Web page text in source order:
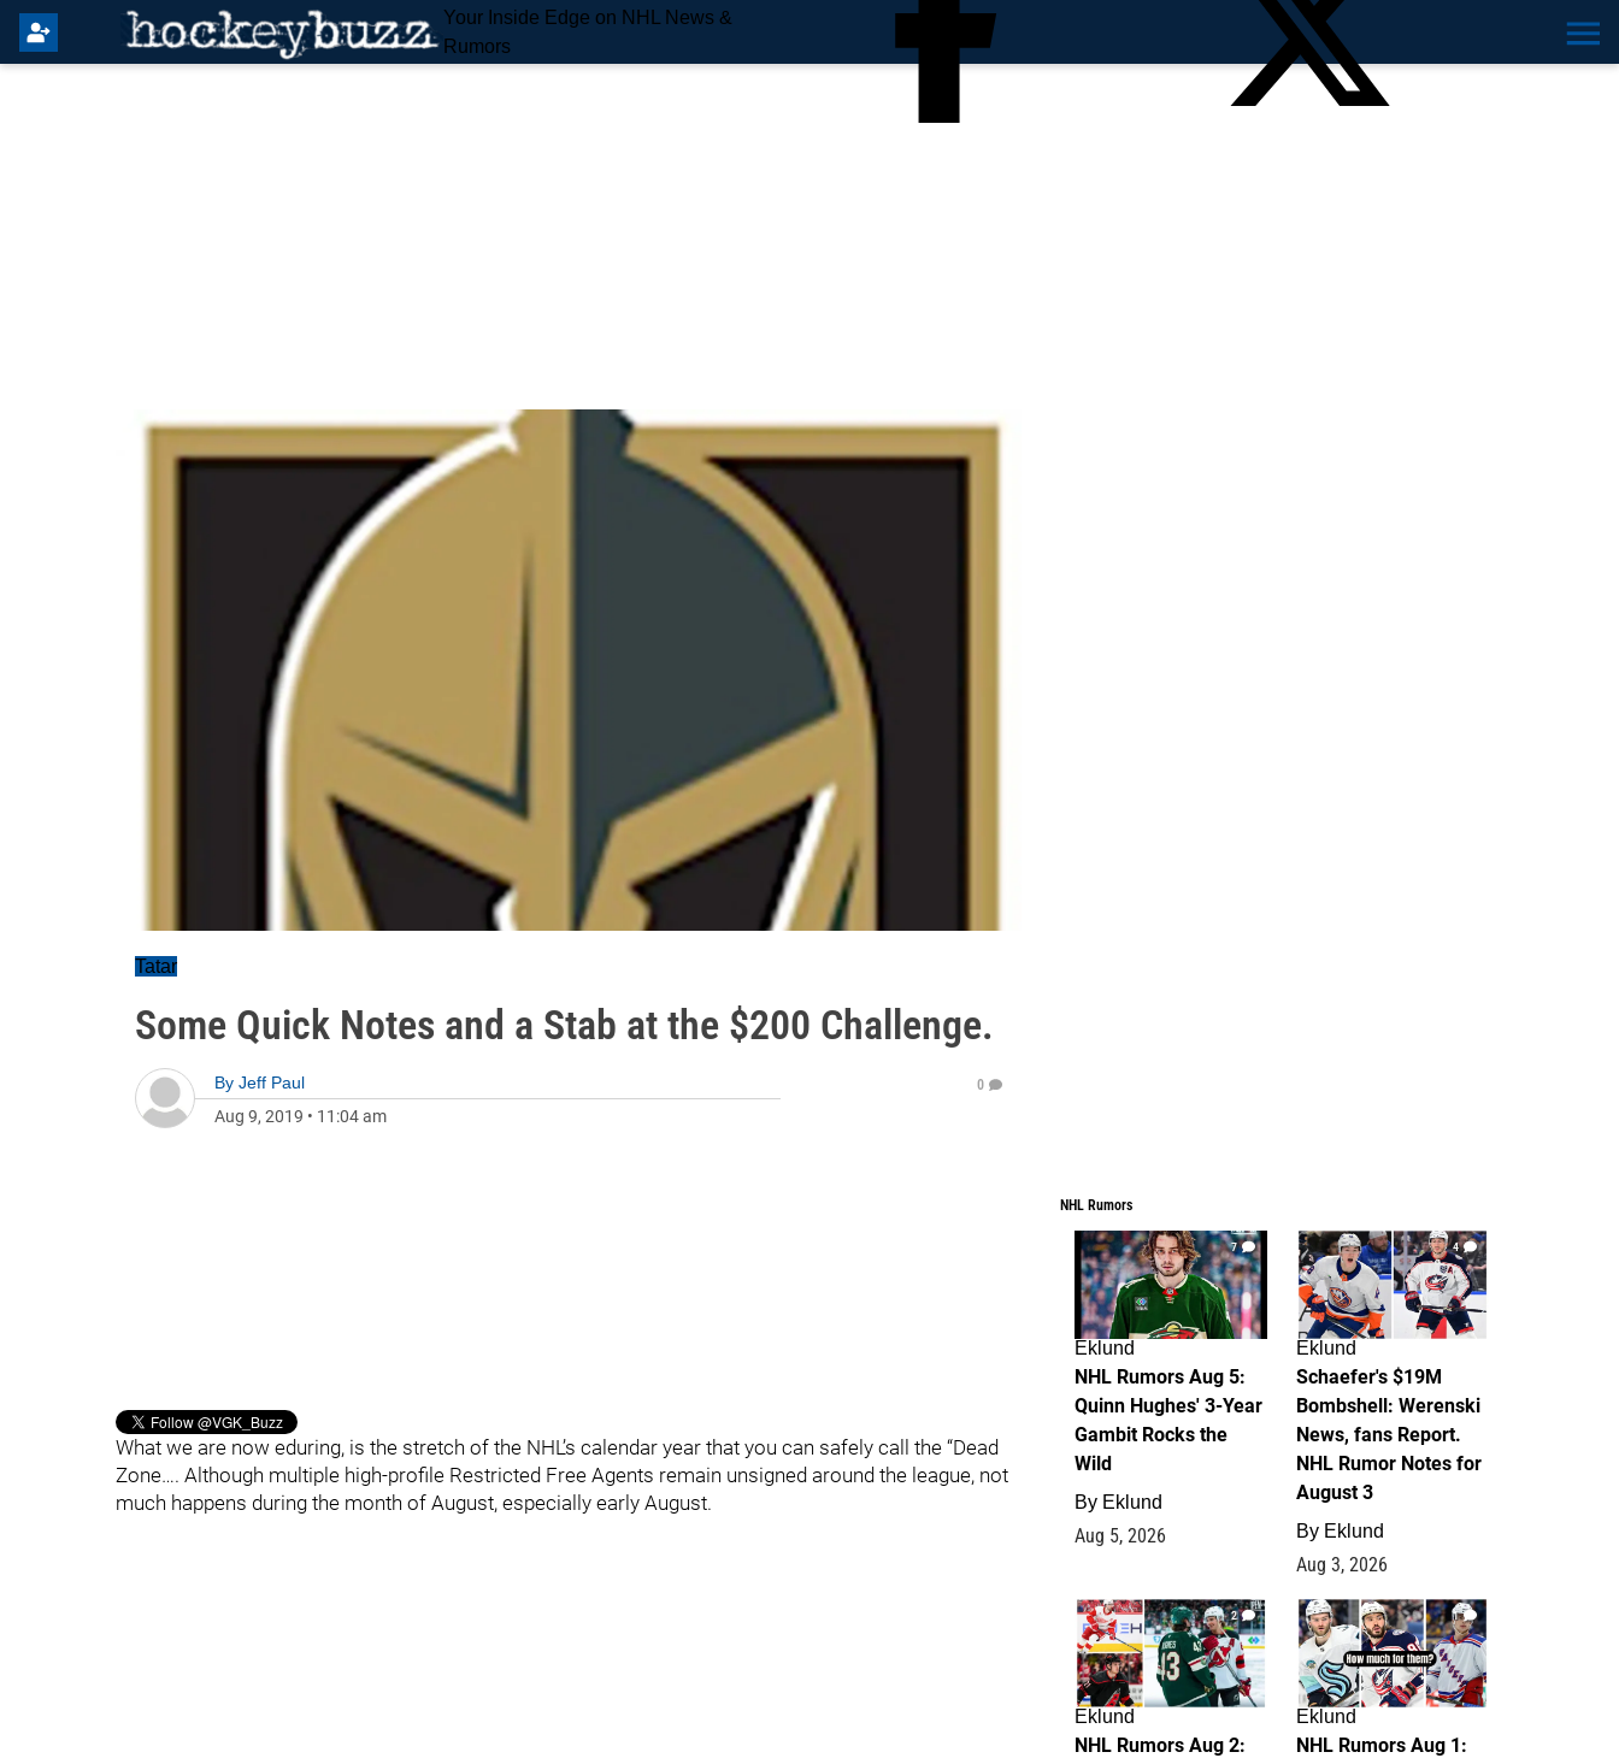
Your Inside Edge on NHL News &
Rumors
Tatar
Some Quick Notes and a Stab at the $200 Challenge.
By Jeff Paul
Aug 9, 2019 • 11:04 am
0
What we are now eduring, is the stretch of the NHL’s calendar year that you can safely call the “Dead
Zone…. Although multiple high-profile Restricted Free Agents remain unsigned around the league, not
much happens during the month of August, especially early August.
NHL Rumors
7
Eklund
NHL Rumors Aug 5:
Quinn Hughes' 3-Year
Gambit Rocks the
Wild
By Eklund
Aug 5, 2026
4
Eklund
Schaefer's $19M
Bombshell: Werenski
News, fans Report.
NHL Rumor Notes for
August 3
By Eklund
Aug 3, 2026
2
Eklund
NHL Rumors Aug 2:
1
Eklund
NHL Rumors Aug 1: